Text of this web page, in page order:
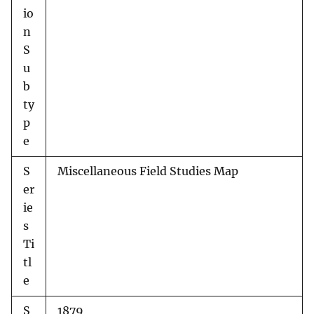
io
n
S
u
b
ty
p
e
S
er
ie
s
Ti
tl
e
Miscellaneous Field Studies Map
S
1879